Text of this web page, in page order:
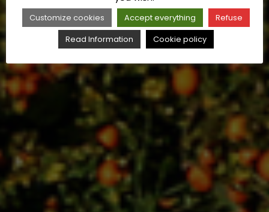
Customize cookies Accept everything
Refuse
Read Information
Cookie policy